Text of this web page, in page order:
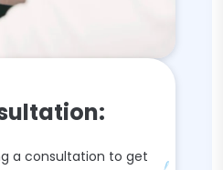
a consultation to get